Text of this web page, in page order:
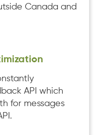
Canada and
API which
for messages